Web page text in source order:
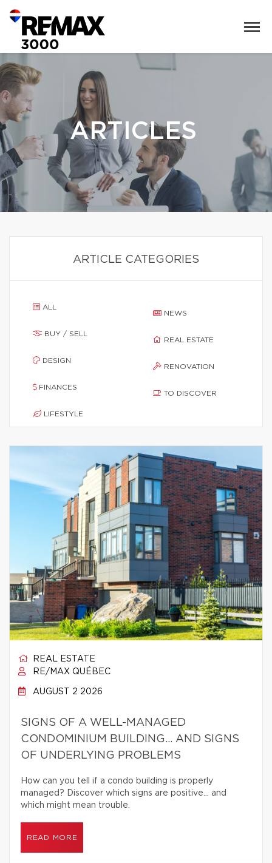
ARTICLES
ARTICLE CATEGORIES
ALL
BUY / SELL
DESIGN
FINANCES
LIFESTYLE
NEWS
REAL ESTATE
RENOVATION
TO DISCOVER
REAL ESTATE
RE/MAX QUÉBEC
AUGUST 2 2026
SIGNS OF A WELL-MANAGED
CONDOMINIUM BUILDING… AND SIGNS
OF UNDERLYING PROBLEMS
How can you tell if a condo building is properly
managed? Discover which signs are positive… and
which might mean trouble.
READ MORE